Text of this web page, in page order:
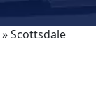
»Scottsdale